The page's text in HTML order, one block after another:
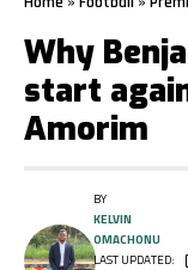
Why
start
Amorim
LAST UPDATED:
BY
KELVIN
OMACHONU